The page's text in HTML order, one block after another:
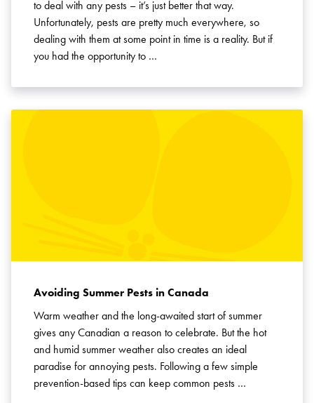
to deal with any pests – it’s just better that way.
Unfortunately, pests are pretty much everywhere, so
dealing with them at some point in time is a reality. But if
you had the opportunity to …
Avoiding Summer Pests in Canada
Warm weather and the long-awaited start of summer
gives any Canadian a reason to celebrate. But the hot
and humid summer weather also creates an ideal
paradise for annoying pests. Following a few simple
prevention-based tips can keep common pests …